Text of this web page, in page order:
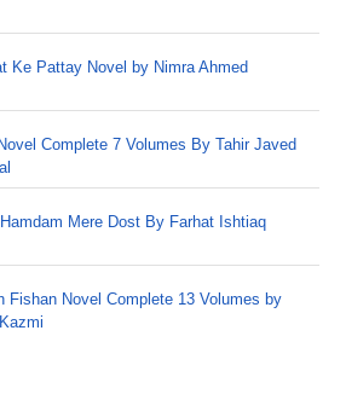
Ke Pattay Novel by Nimra Ahmed
Complete 7 Volumes By Tahir Javed
Mere Dost By Farhat Ishtiaq
Fishan Novel Complete 13 Volumes by